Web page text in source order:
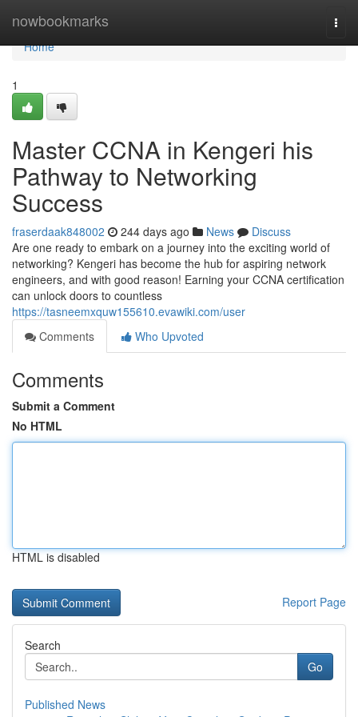
nowbookmarks
Home
Home
1
Master CCNA in Kengeri his
Pathway to Networking
Success
fraserdaak848002 244 days ago News
Discuss
Are one ready to embark on a journey into the exciting world of
networking? Kengeri has become the hub for aspiring network
engineers, and with good reason! Earning your CCNA certification
can unlock doors to countless
https://tasneemxquw155610.evawiki.com/user
Comments
Who Upvoted
Comments
Submit a Comment
No HTML
HTML is disabled
Report Page
Search
Go
Published News